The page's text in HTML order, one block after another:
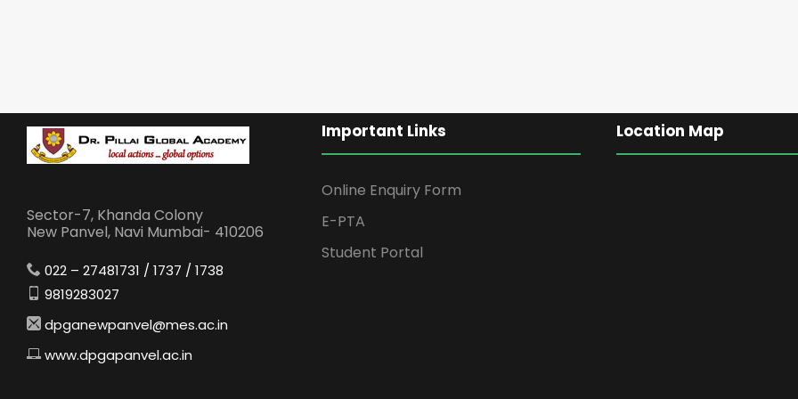
Sector-7, Khanda Colony
New Panvel, Navi Mumbai- 410206
022 – 27481731 / 1737 / 1738
9819283027
dpganewpanvel@mes.ac.in
www.dpgapanvel.ac.in
Important Links
Online Enquiry Form
E-PTA
Student Portal
Location Map